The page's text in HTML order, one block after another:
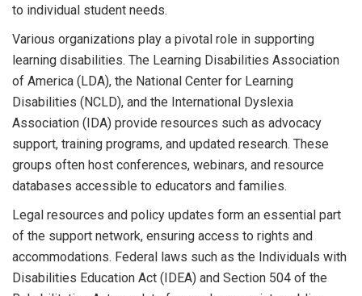
to individual student needs.
Various organizations play a pivotal role in supporting
learning disabilities. The Learning Disabilities Association
of America (LDA), the National Center for Learning
Disabilities (NCLD), and the International Dyslexia
Association (IDA) provide resources such as advocacy
support, training programs, and updated research. These
groups often host conferences, webinars, and resource
databases accessible to educators and families.
Legal resources and policy updates form an essential part
of the support network, ensuring access to rights and
accommodations. Federal laws such as the Individuals with
Disabilities Education Act (IDEA) and Section 504 of the